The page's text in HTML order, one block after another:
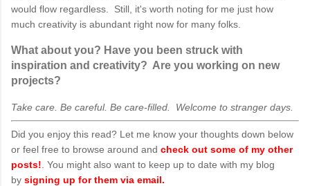
would flow regardless. Still, it's worth noting for me just how
much creativity is abundant right now for many folks.
What about you? Have you been struck with
inspiration and creativity? Are you working on new
projects?
Take care. Be careful. Be care-filled. Welcome to stranger days.
Did you enjoy this read? Let me know your thoughts down below
or feel free to browse around and check out some of my other
posts! . You might also want to keep up to date with my blog
by signing up for them via email.